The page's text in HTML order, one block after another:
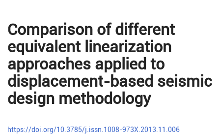
Comparison of different
equivalent linearization
approaches applied to
displacement-based seismic
design methodology
https://doi.org/10.3785/j.issn.1008-973X.2013.11.006